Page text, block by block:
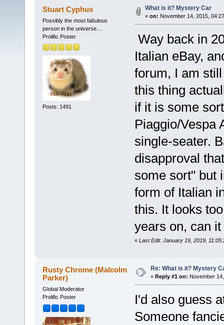
Stuart Cyphus
Possibly the most fabulous
person in the universe....
Prolific Poster
Posts: 1491
What is it? Mystery Car
« on: November 14, 2015,
Way back in
Italian eBay,
forum, I am
this thing
if it is some
Piaggio/Vespa
single-seater.
disapproval
some sort" but
form of Italian
this. It looks
years on, can
« Last Edit: January 19, 2019,
Rusty Chrome (Malcolm
Parker)
Global Moderator
Prolific Poster
Re: What is it? Mystery
« Reply #1 on: November
I'd also guess
Someone